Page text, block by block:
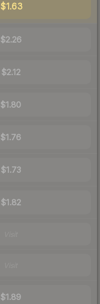
$1.63
$2.26
$2.12
$1.80
$1.76
$1.73
$1.82
$1.89